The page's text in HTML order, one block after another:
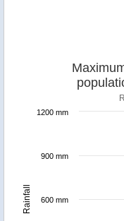
Rainfall 600 mm
900 mm
1200 mm